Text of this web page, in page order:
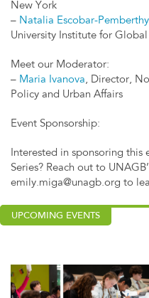
New York
– Natalia Escobar-Pemberthy
University Institute for
Meet our Moderator:
– Maria Ivanova, Director,
Policy and Urban Affairs
Event Sponsorship:
Interested in sponsoring this
Series? Reach out to
emily.miga@unagb.org to
UPCOMING EVENTS